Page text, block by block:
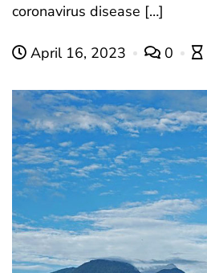
coronavirus disease […]
April 16, 2023 0